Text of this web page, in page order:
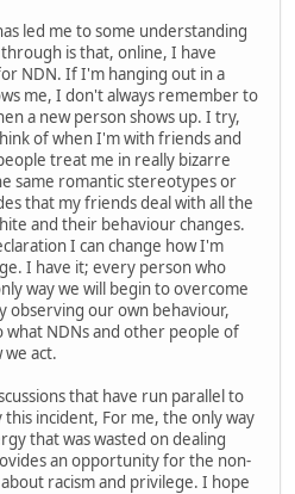
led me to some understanding
is that, online, I have
NDN. If I'm hanging out in a
me, I don't always remember to
a new person shows up. I try,
of when I'm with friends and
treat me in really bizarre
same romantic stereotypes or
that my friends deal with all the
and their behaviour changes.
I can change how I'm
I have it; every person who
way we will begin to overcome
observing our own behaviour,
NDNs and other people of
we act.
that have run parallel to
incident, For me, the only way
that was wasted on dealing
an opportunity for the non-
racism and privilege. I hope